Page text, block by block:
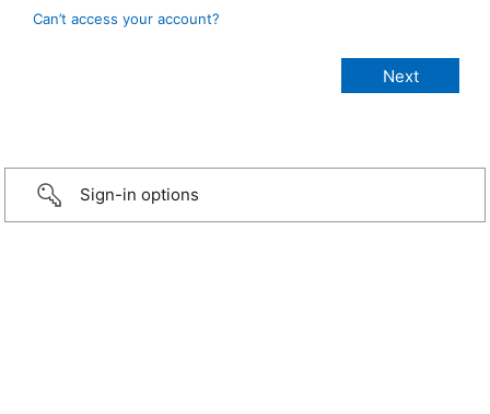
Can’t access your account?
Sign-in options